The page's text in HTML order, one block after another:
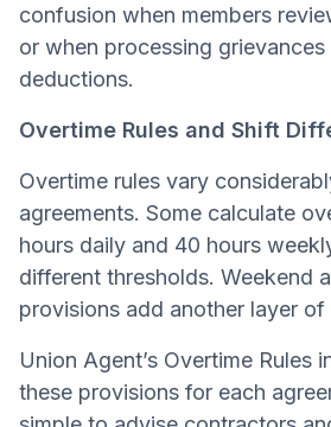
confusion when members
or when processing
deductions.
Overtime Rules and Shift
Overtime rules vary
agreements. Some calculate
hours daily and 40 hours
different thresholds. Weekend
provisions add another layer of
Union Agent’s Overtime Rules
these provisions for each